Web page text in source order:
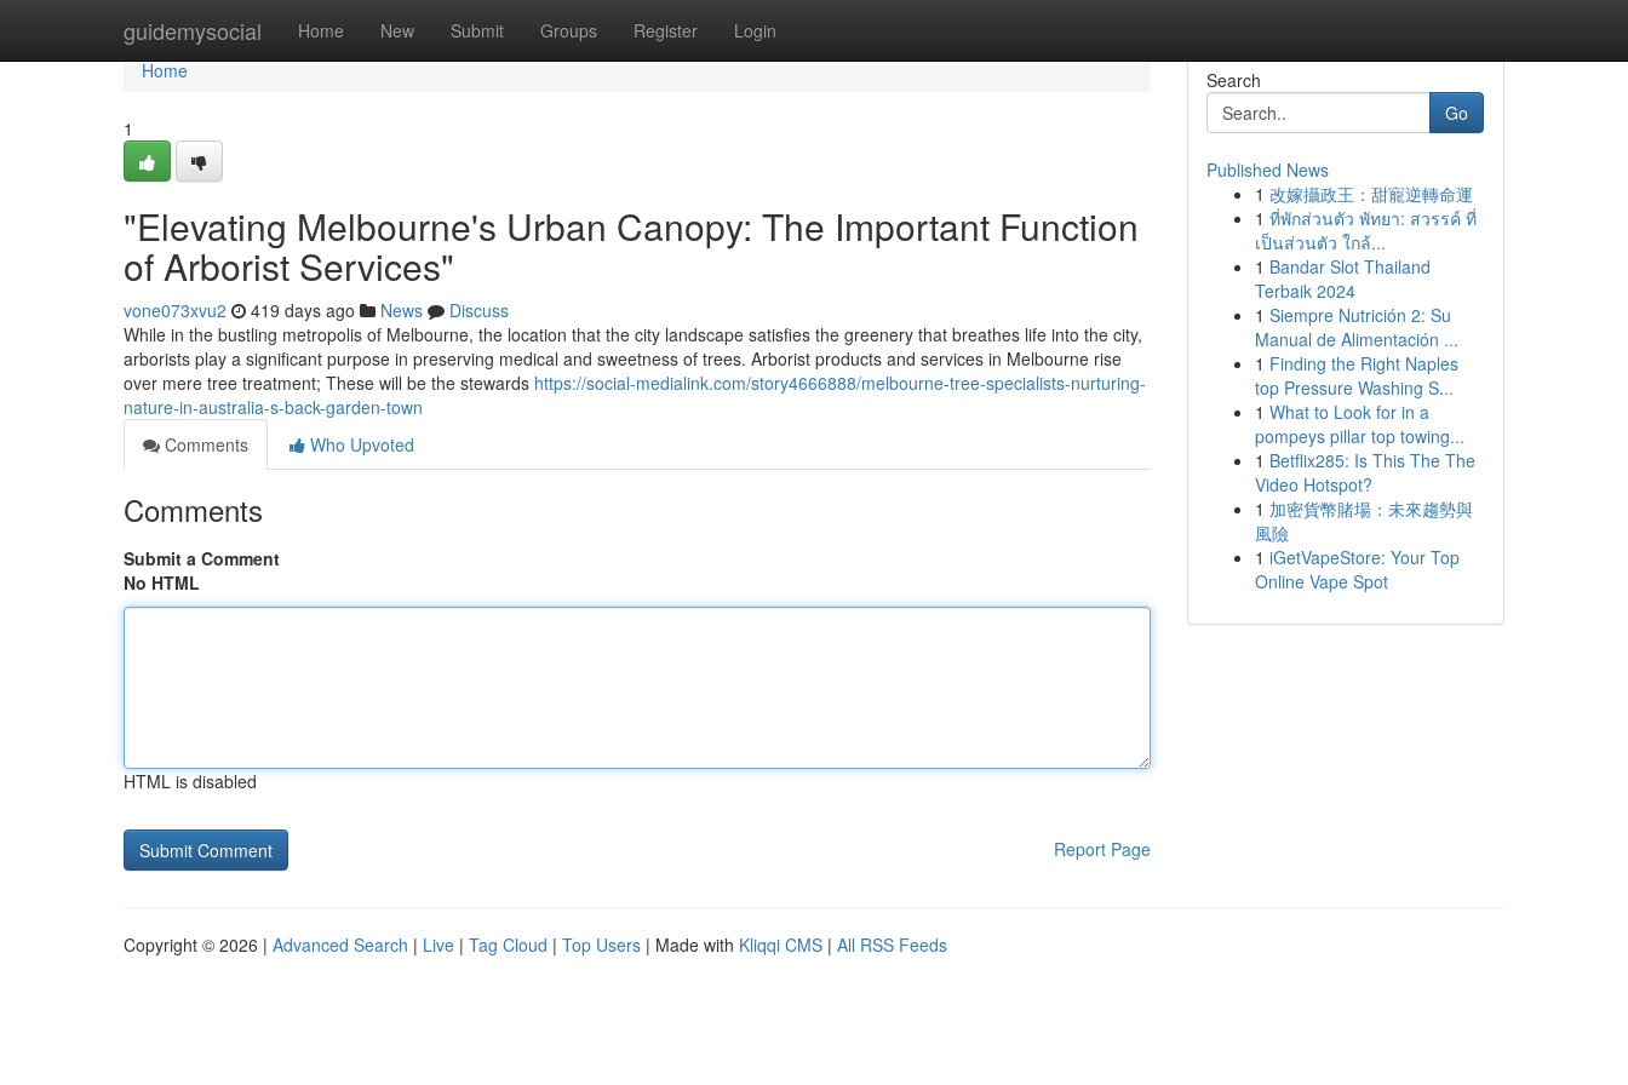
guidemysocial Home New Submit Groups Register Login
Home
Home
1
"Elevating Melbourne's Urban Canopy: The Important Function
of Arborist Services"
vone073xvu2 419 days ago News
Discuss
While in the bustling metropolis of Melbourne, the location that the city landscape satisfies the greenery that breathes life into the city,
arborists play a significant purpose in preserving medical and sweetness of trees. Arborist products and services in Melbourne rise
over mere tree treatment; These will be the stewards https://social-medialink.com/story4666888/melbourne-tree-specialists-nurturing-
nature-in-australia-s-back-garden-town
Comments
Who Upvoted
Comments
Submit a Comment
No HTML
HTML is disabled
Report Page
Search
Go
Published News
1 改嫁攝政王：甜寵逆轉命運
1 ที่พักส่วนตัว พัทยา: สวรรค์ ที่
เป็นส่วนตัว ใกล้...
1 Bandar Slot Thailand
Terbaik 2024
1 Siempre Nutrición 2: Su
Manual de Alimentación ...
1 Finding the Right Naples
top Pressure Washing S...
1 What to Look for in a
pompeys pillar top towing...
1 Betflix285: Is This The The
Video Hotspot?
1 加密貨幣賭場：未來趨勢與
風險
1 iGetVapeStore: Your Top
Online Vape Spot
Copyright © 2026 | Advanced Search | Live | Tag Cloud | Top Users | Made with Kliqqi CMS | All RSS Feeds